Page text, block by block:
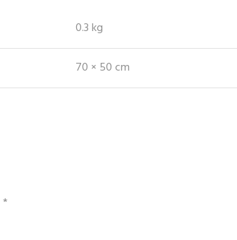
0.3 kg
70 × 50 cm
*